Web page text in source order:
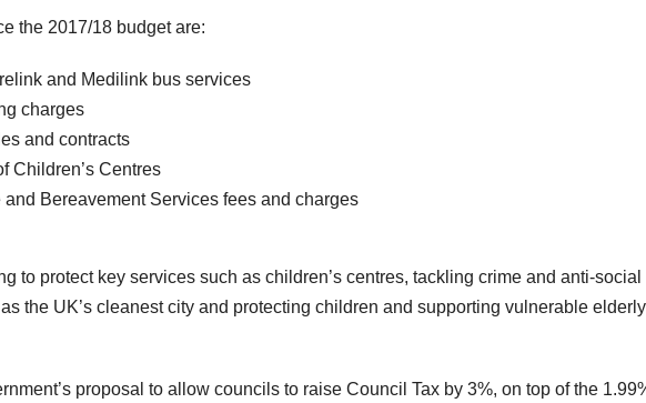
the 2017/18 budget are:
and Medilink bus services
charges
and contracts
Children’s Centres
Bereavement Services fees and charges
to protect key services such as children’s centres, tackling crime and anti-social
the UK’s cleanest city and protecting children and supporting vulnerable elderly
proposal to allow councils to raise Council Tax by 3%, on top of the